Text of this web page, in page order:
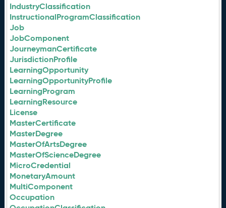
IndustryClassification
InstructionalProgramClassification
Job
JobComponent
JourneymanCertificate
JurisdictionProfile
LearningOpportunity
LearningOpportunityProfile
LearningProgram
LearningResource
License
MasterCertificate
MasterDegree
MasterOfArtsDegree
MasterOfScienceDegree
MicroCredential
MonetaryAmount
MultiComponent
Occupation